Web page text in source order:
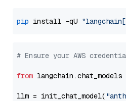
pip install -qU
# Ensure your AWS
from langchain.chat_models
llm = init_chat_model(